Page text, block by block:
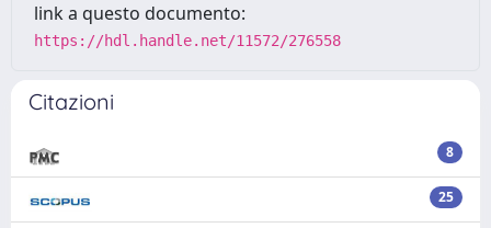
link a questo documento:
https://hdl.handle.net/11572/276558
Citazioni
8
25